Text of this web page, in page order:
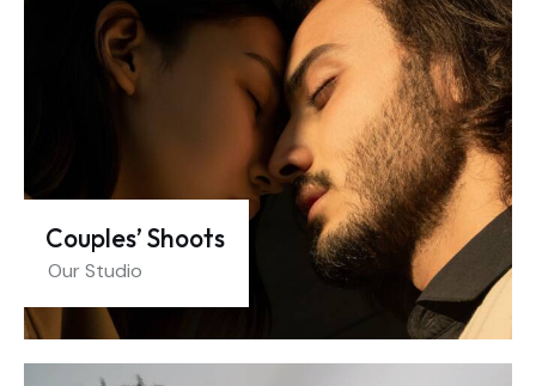
Couples’ Shoots
Our Studio